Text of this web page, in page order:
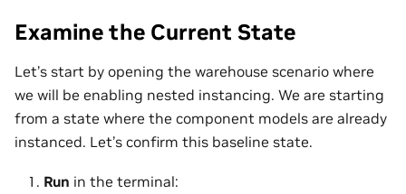
Examine the Current State
Let’s start by opening the warehouse scenario where
we will be enabling nested instancing. We are starting
from a state where the component models are already
instanced. Let’s confirm this baseline state.
Run in the terminal: